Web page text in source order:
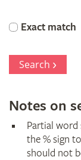
Exact match
Search
Notes on
Partial word
the % sign
should not